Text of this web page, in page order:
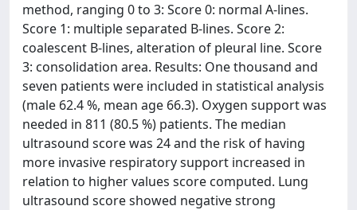
method, ranging 0 to 3: Score 0: normal A-lines.
Score 1: multiple separated B-lines. Score 2:
coalescent B-lines, alteration of pleural line. Score
3: consolidation area. Results: One thousand and
seven patients were included in statistical analysis
(male 62.4 %, mean age 66.3). Oxygen support was
needed in 811 (80.5 %) patients. The median
ultrasound score was 24 and the risk of having
more invasive respiratory support increased in
relation to higher values score computed. Lung
ultrasound score showed negative strong